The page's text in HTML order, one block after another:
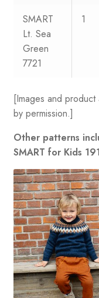
SMART
Lt. Sea
Green
7721
1
[Images and
by permission.]
Other patterns
SMART for Kids